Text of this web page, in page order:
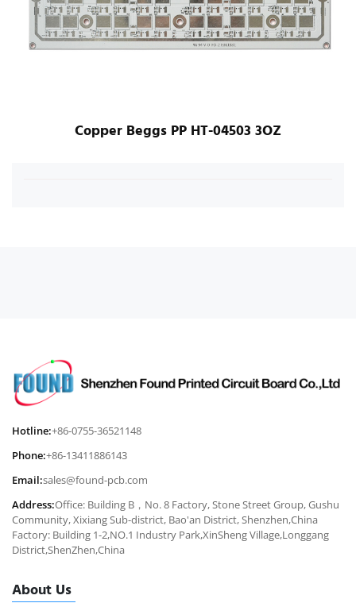
Copper Beggs PP HT-04503 3OZ
Hotline:+86-0755-36521148
Phone:+86-13411886143
Email:sales@found-pcb.com
Address:Office: Building B，No. 8 Factory, Stone Street Group, Gushu
Community, Xixiang Sub-district, Bao'an District, Shenzhen,China
Factory: Building 1-2,NO.1 Industry Park,XinSheng Village,Longgang
District,ShenZhen,China
About Us